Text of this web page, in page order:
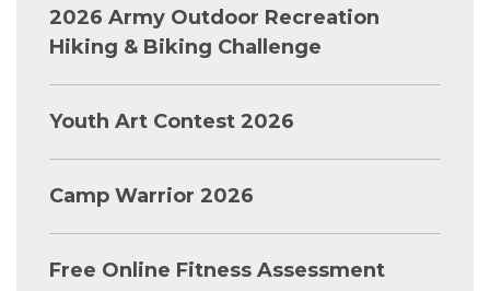
2026 Army Outdoor Recreation
Hiking & Biking Challenge
Youth Art Contest 2026
Camp Warrior 2026
Free Online Fitness Assessment